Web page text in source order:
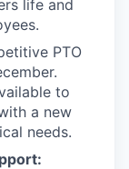
life and
PTO
to
a new
needs.